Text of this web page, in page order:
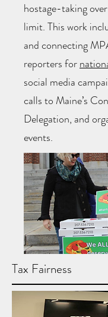
hostage-taking
limit. This work
and connecting
reporters for
social media
calls to Maine’s
Delegation, and
events.
Tax Fairness